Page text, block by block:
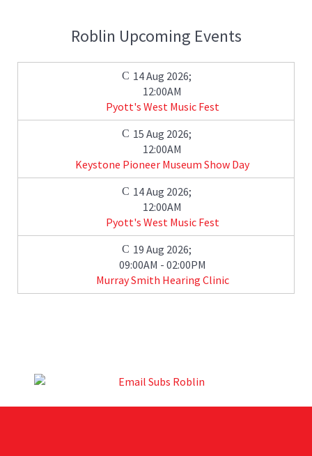
Roblin Upcoming Events
14 Aug 2026;
12:00AM
Pyott's West Music Fest
15 Aug 2026;
12:00AM
Keystone Pioneer Museum Show Day
14 Aug 2026;
12:00AM
Pyott's West Music Fest
19 Aug 2026;
09:00AM - 02:00PM
Murray Smith Hearing Clinic